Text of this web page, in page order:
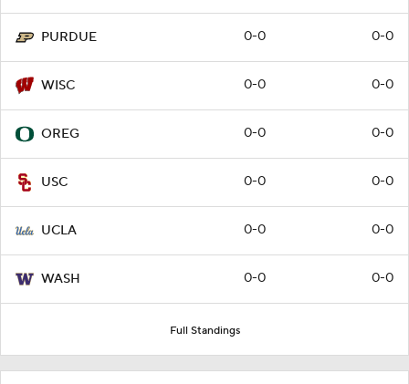
PURDUE 0-0 0-0
WISC 0-0 0-0
OREG 0-0 0-0
USC 0-0 0-0
UCLA 0-0 0-0
WASH 0-0 0-0
Full Standings